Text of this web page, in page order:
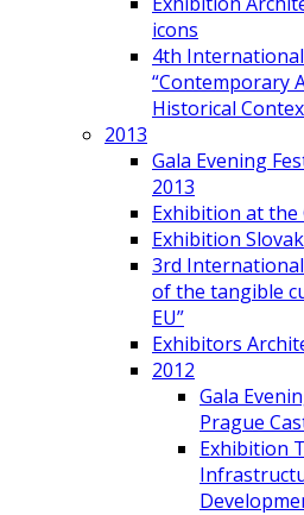
icons
4th
“Contemporary
Historical
2013
Gala Evening
2013
Exhibition at the
Exhibition
3rd
of the tangible
EU”
Exhibitors
2012
Gala
Prague
Exhibition